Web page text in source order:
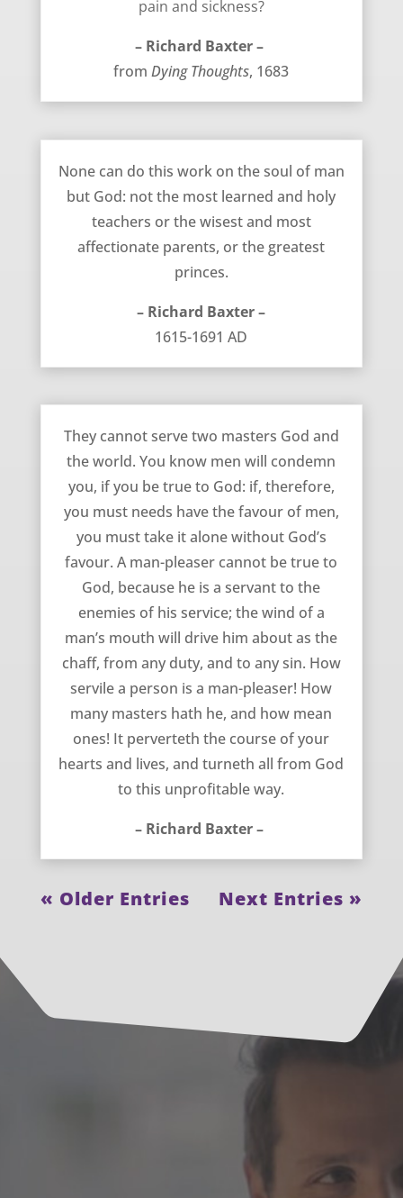
pain and sickness?
– Richard Baxter –
fromDying Thoughts, 1683
None can do this work on the soul of man
but God: not the most learned and holy
teachers or the wisest and most
affectionate parents, or the greatest
princes.
– Richard Baxter –
1615-1691 AD
They cannot serve two masters God and
the world. You know men will condemn
you, if you be true to God: if, therefore,
you must needs have the favour of men,
you must take it alone without God’s
favour. A man-pleaser cannot be true to
God, because he is a servant to the
enemies of his service; the wind of a
man’s mouth will drive him about as the
chaff, from any duty, and to any sin. How
servile a person is a man-pleaser! How
many masters hath he, and how mean
ones! It perverteth the course of your
hearts and lives, and turneth all from God
to this unprofitable way.
– Richard Baxter –
« Older Entries Next Entries »